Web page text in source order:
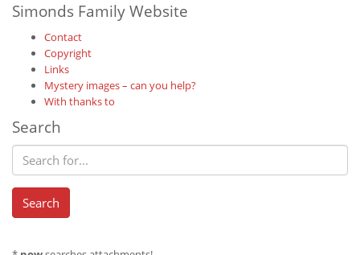
Simonds Family Website
Contact
Copyright
Links
Mystery images – can you help?
With thanks to
Search